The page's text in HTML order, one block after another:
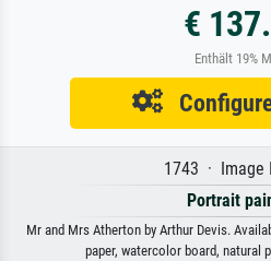
€
Enthält 19%
1743 · Image
Portrait
Mr and Mrs Atherton by Arthur Devis.
paper, watercolor board, natural